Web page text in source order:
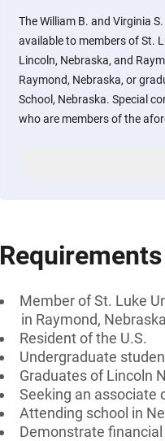
The William B. and Virginia
available to members of St.
Lincoln, Nebraska, and
Raymond, Nebraska, or
School, Nebraska. Special
who are members of the
Requirements
Member of St. Luke
in Raymond, Nebraska
Resident of the U.S.
Undergraduate
Graduates of Lincoln
Seeking an associate
Attending school in
Demonstrate